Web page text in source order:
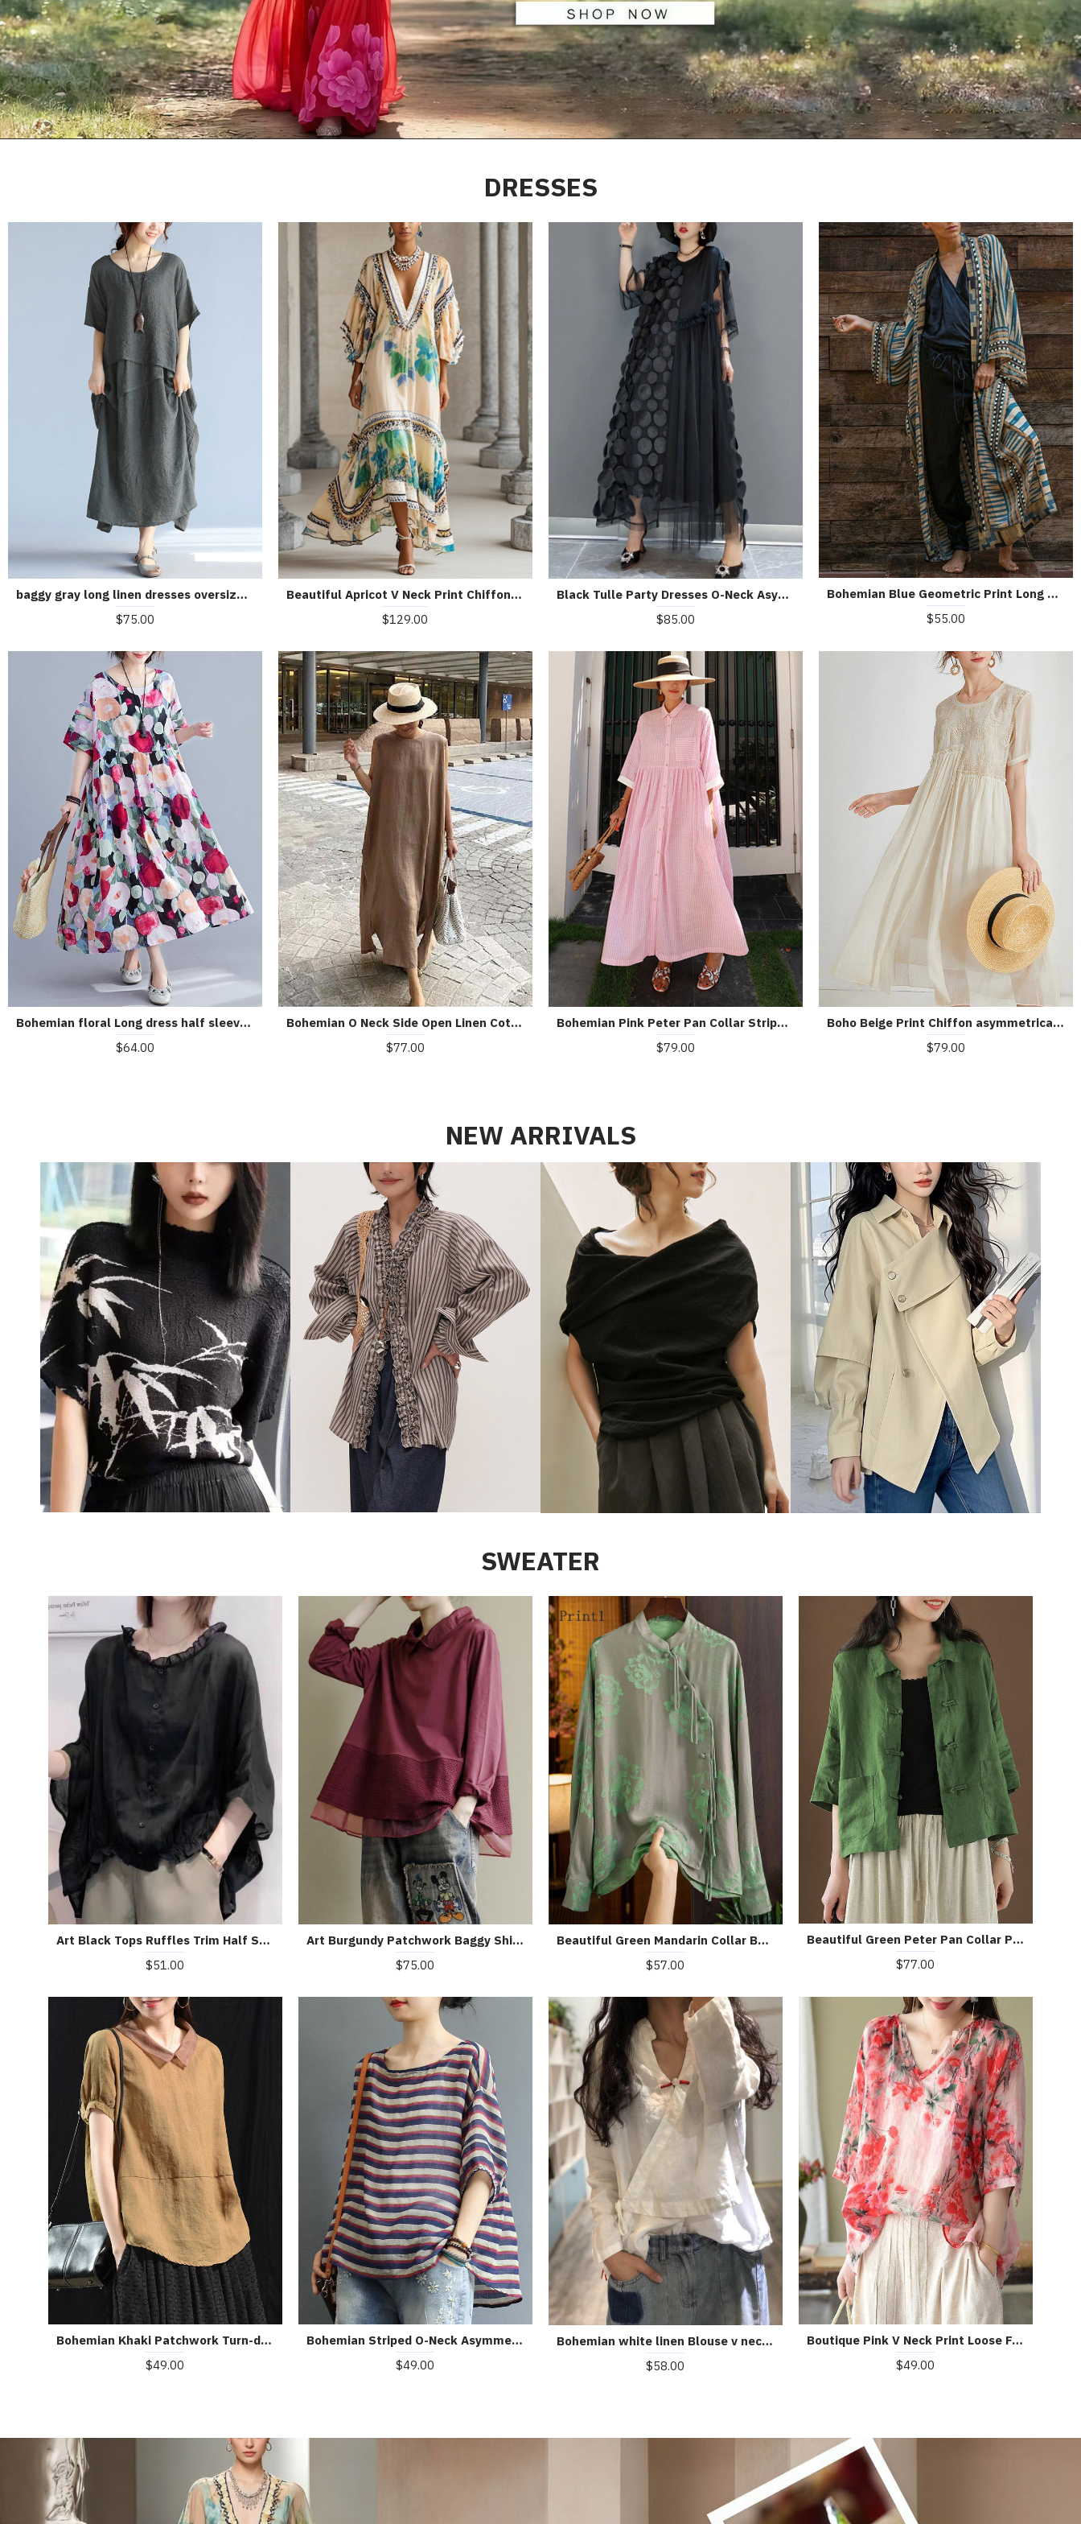
DRESSES
baggy gray long linen dresses oversized layered cotton maxi dress vintage short sleeve cotton clothing
$75.00
Beautiful Apricot V Neck Print Chiffon Holiday Dress Summer
$129.00
Black Tulle Party Dresses O-Neck Asymmetrical Half Sleeve
$85.00
Bohemian Blue Geometric Print Long sleeve kimono robe Mid Summer Cotton
$55.00
Bohemian floral Long dress half sleeve Cinched Maxi summer Dresses
$64.00
Bohemian O Neck Side Open Linen Cotton Clothes Fabrics Khaki Dress
$77.00
Bohemian Pink Peter Pan Collar Striped Button Pockets Wrinkled Long Dresses Half Sleeve
$79.00
Boho Beige Print Chiffon asymmetrical Design Summer Maxi Dresses
$79.00
NEW ARRIVALS
SWEATER
Art Black Tops Ruffles Trim Half Sleeve Shirts Blouse
$51.00
Art Burgundy Patchwork Baggy Shirt Clothes Lapel
$75.00
Beautiful Green Mandarin Collar Button Print Silk Shirt Top Spring
$57.00
Beautiful Green Peter Pan Collar Pockets Summer Linen top
$77.00
Bohemian Khaki Patchwork Turn-down Collar Summer Short Sleeve Top
$49.00
Bohemian Striped O-Neck Asymmetrical Design Print Fall Top
$49.00
Bohemian white linen Blouse v neck fall top
$58.00
Boutique Pink V Neck Print Loose Fall Half Sleeve Blouses
$49.00